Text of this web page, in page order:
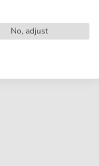
No, adjust